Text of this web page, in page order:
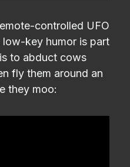
controlled UFO
low-key humor is part
to abduct cows
fly them around an
they moo: